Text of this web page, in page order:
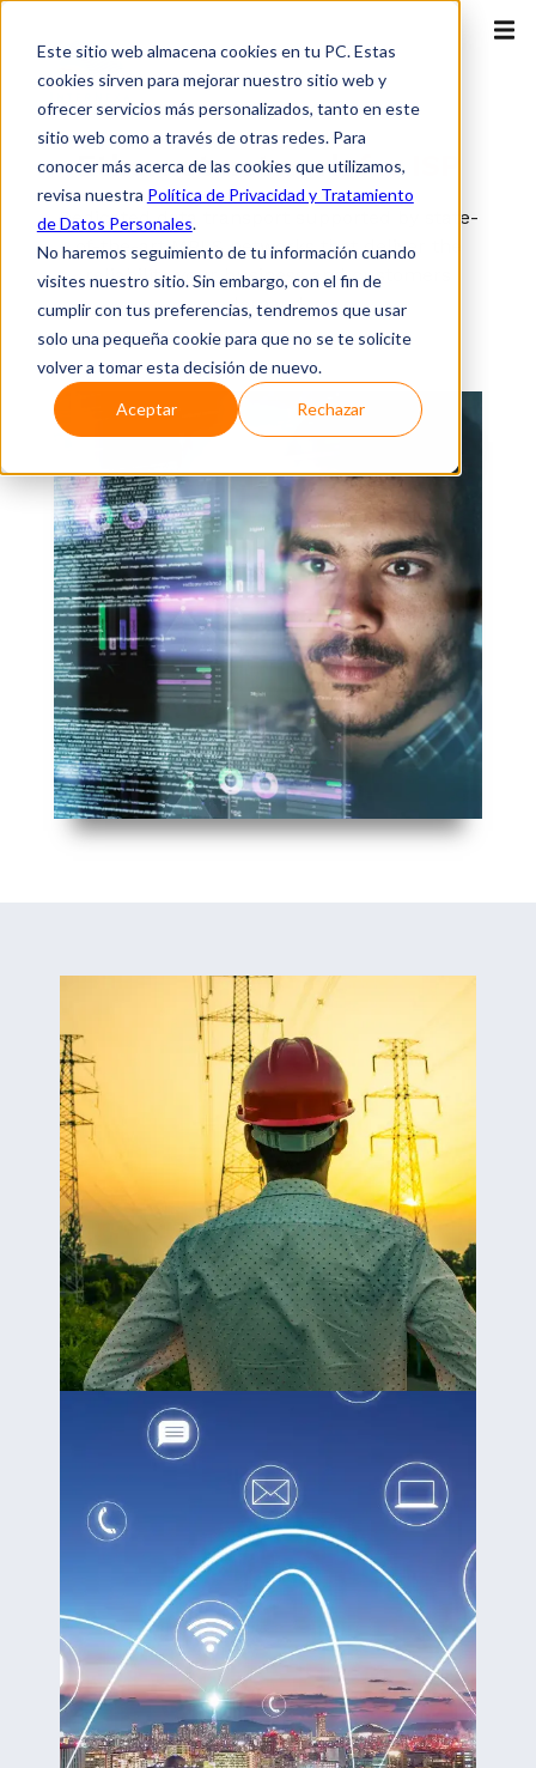
Este sitio web almacena cookies en tu PC. Estas
cookies sirven para mejorar nuestro sitio web y
ofrecer servicios más personalizados, tanto en este
sitio web como a través de otras redes. Para
conocer más acerca de las cookies que utilizamos,
revisa nuestra Política de Privacidad y Tratamiento
de Datos Personales.
No haremos seguimiento de tu información cuando
visites nuestro sitio. Sin embargo, con el fin de
cumplir con tus preferencias, tendremos que usar
solo una pequeña cookie para que no se te solicite
volver a tomar esta decisión de nuevo.
Aceptar Rechazar
ISP
Ethernet networkfor ISP
Dedicated data transport supported by state-
of-the-art MPLS networks that deliver the
reliability your business and customers
demand.